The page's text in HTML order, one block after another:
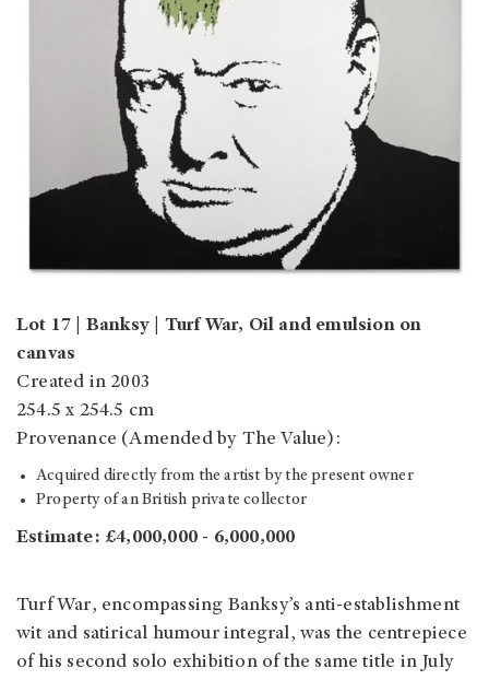
Lot 17 | Banksy | Turf War, Oil and emulsion on
canvas
Created in 2003
254.5 x 254.5 cm
Provenance (Amended by The Value):
Acquired directly from the artist by the present owner
Property of an British private collector
Estimate: £4,000,000 - 6,000,000
Turf War, encompassing Banksy’s anti-establishment
wit and satirical humour integral, was the centrepiece
of his second solo exhibition of the same title in July